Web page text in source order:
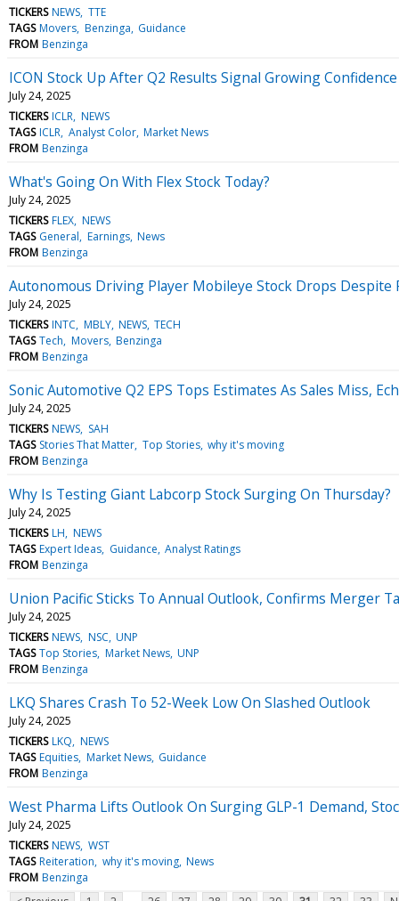
TICKERS NEWS TTE
TAGS Movers Benzinga Guidance
FROM Benzinga
ICON Stock Up After Q2 Results Signal Growing
July 24, 2025
TICKERS ICLR NEWS
TAGS ICLR Analyst Color Market News
FROM Benzinga
What's Going On With Flex Stock Today?
July 24, 2025
TICKERS FLEX NEWS
TAGS General Earnings News
FROM Benzinga
Autonomous Driving Player Mobileye Stock Drops
July 24, 2025
TICKERS INTC MBLY NEWS TECH
TAGS Tech Movers Benzinga
FROM Benzinga
Sonic Automotive Q2 EPS Tops Estimates As Sales Miss,
July 24, 2025
TICKERS NEWS SAH
TAGS Stories That Matter Top Stories why it's moving
FROM Benzinga
Why Is Testing Giant Labcorp Stock Surging On Thursday?
July 24, 2025
TICKERS LH NEWS
TAGS Expert Ideas Guidance Analyst Ratings
FROM Benzinga
Union Pacific Sticks To Annual Outlook, Confirms Merger
July 24, 2025
TICKERS NEWS NSC UNP
TAGS Top Stories Market News UNP
FROM Benzinga
LKQ Shares Crash To 52-Week Low On Slashed Outlook
July 24, 2025
TICKERS LKQ NEWS
TAGS Equities Market News Guidance
FROM Benzinga
West Pharma Lifts Outlook On Surging GLP-1 Demand,
July 24, 2025
TICKERS NEWS WST
TAGS Reiteration why it's moving News
FROM Benzinga